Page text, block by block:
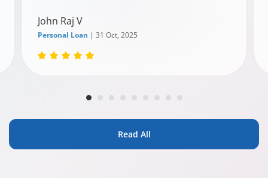
John Raj V
Personal Loan | 31 Oct, 2025
Read All